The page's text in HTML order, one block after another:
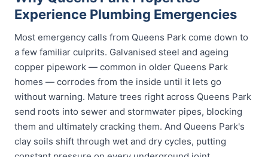
Experience Plumbing Emergencies
Most emergency calls from Queens Park come down to
a few familiar culprits. Galvanised steel and ageing
copper pipework — common in older Queens Park
homes — corrodes from the inside until it lets go
without warning. Mature trees right across Queens Park
send roots into sewer and stormwater pipes, blocking
them and ultimately cracking them. And Queens Park's
clay soils shift through wet and dry cycles, putting